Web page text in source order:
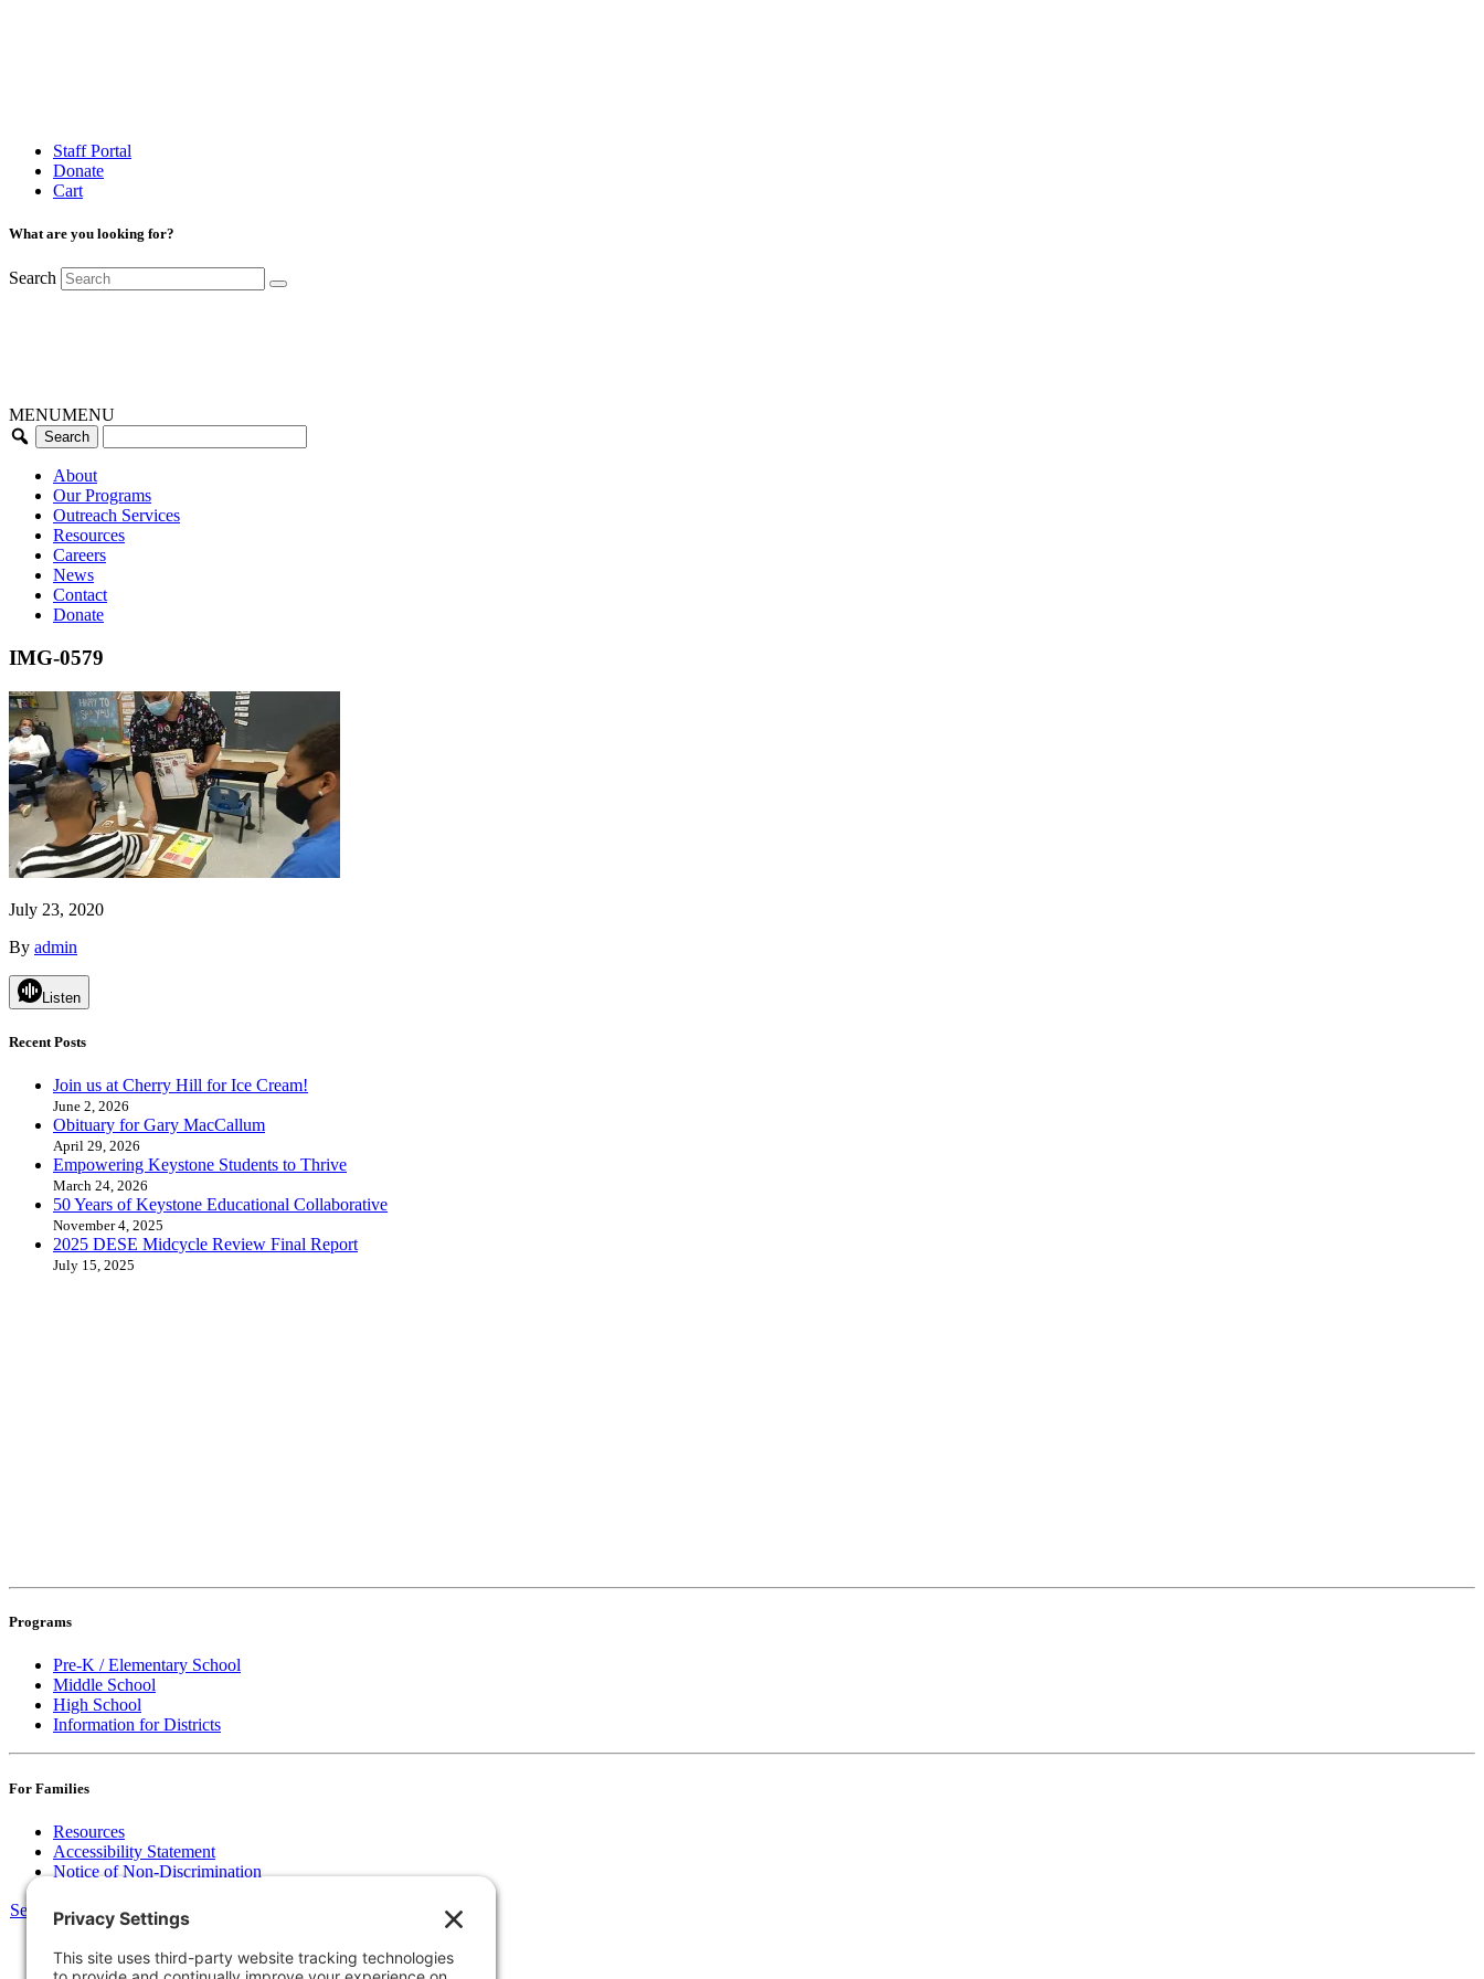
Staff Portal
Donate
Cart
What are you looking for?
Search
MENUMENU
About
Our Programs
Outreach Services
Resources
Careers
News
Contact
Donate
IMG-0579
July 23, 2020
By admin
Listen
Recent Posts
Join us at Cherry Hill for Ice Cream!
June 2, 2026
Obituary for Gary MacCallum
April 29, 2026
Empowering Keystone Students to Thrive
March 24, 2026
50 Years of Keystone Educational Collaborative
November 4, 2025
2025 DESE Midcycle Review Final Report
July 15, 2025
Programs
Pre-K / Elementary School
Middle School
High School
Information for Districts
For Families
Resources
Accessibility Statement
Notice of Non-Discrimination
Select Language▼
135 Joslin St Leominster, MA
Phone:978-425-0310